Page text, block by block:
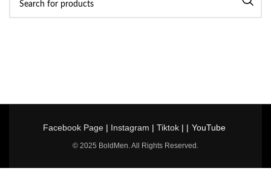
Facebook Page| Instagram | Tiktok| | YouTube
© 2025 BoldMen. All Rights Reserved.